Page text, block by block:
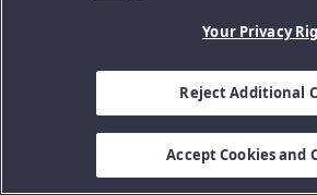
Your Privacy
Reject Additional
Accept Cookies and